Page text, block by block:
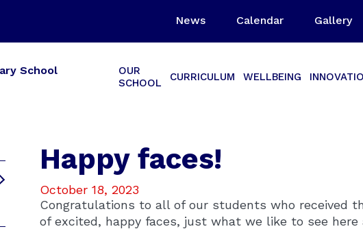
News Calendar Gallery
School
OUR
SCHOOL
CURRICULUM WELLBEING
Happy faces!
October 18, 2023
Congratulations to all of our students who received
of excited, happy faces, just what we like to see here